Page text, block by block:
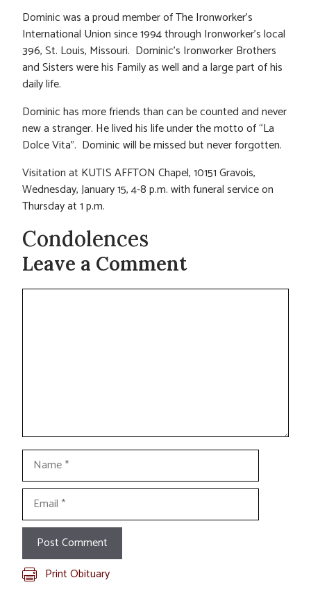
Dominic was a proud member of The Ironworker’s
International Union since 1994 through Ironworker’s local
396, St. Louis, Missouri. Dominic’s Ironworker Brothers
and Sisters were his Family as well and a large part of his
daily life.
Dominic has more friends than can be counted and never
new a stranger. He lived his life under the motto of “La
Dolce Vita”. Dominic will be missed but never forgotten.
Visitation at KUTIS AFFTON Chapel, 10151 Gravois,
Wednesday, January 15, 4-8 p.m. with funeral service on
Thursday at 1 p.m.
Condolences
Leave a Comment
Comment
Name
Email
Print Obituary